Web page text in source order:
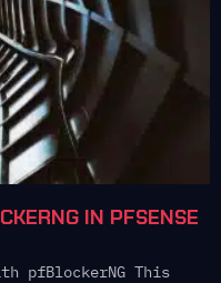
IN PFSENSE
pfBlockerNG This